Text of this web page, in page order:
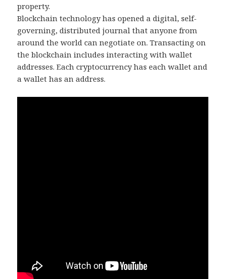
property.
Blockchain technology has opened a digital, self-
governing, distributed journal that anyone from
around the world can negotiate on. Transacting on
the blockchain includes interacting with wallet
addresses. Each cryptocurrency has each wallet and
a wallet has an address.